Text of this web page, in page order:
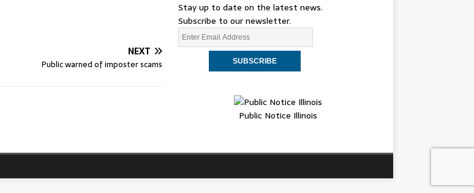
NEXT
Public warned of imposter scams
Stay up to date on the latest news.
Subscribe to our newsletter.
Public Notice Illinois